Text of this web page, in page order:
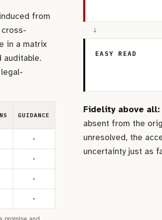
from
in a matrix
auditable.
GUIDANCE
·
·
·
·
↓
EASY READ
Fidelity above all:
absent from the
unresolved, the
uncertainty just as